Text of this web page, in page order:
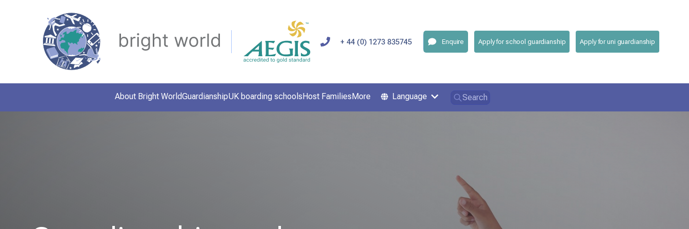
+ 44 (0) 1273 835745 Enquire Apply for school guardianship Apply for uni guardianship
About Bright WorldGuardianshipUK boarding schoolsHost FamiliesMore Language Search